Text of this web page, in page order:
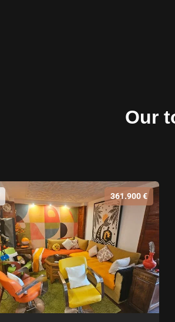
Our
361.900 €